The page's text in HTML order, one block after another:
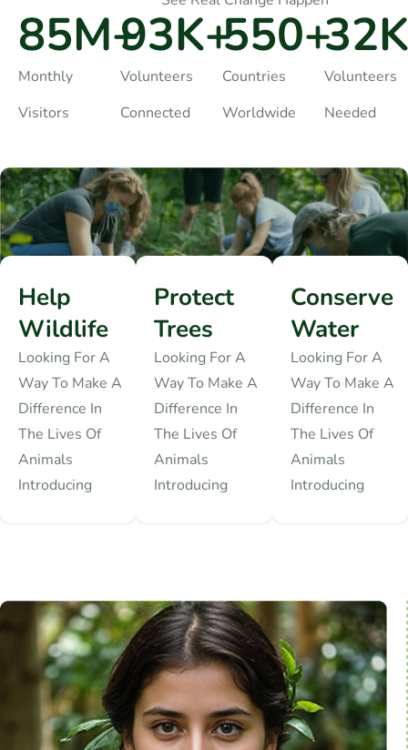
Monthly
Visitors
85M+
Volunteers
Connected
93K+
Countries
Worldwide
550+
Volunteers
Needed
32
Help
Wildlife
Looking For A
Way To Make A
Difference In
The Lives Of
Animals
Introducing
Protect
Trees
Looking For A
Way To Make A
Difference In
The Lives Of
Animals
Introducing
Conserve
Water
Looking For A
Way To Make A
Difference In
The Lives Of
Animals
Introducing